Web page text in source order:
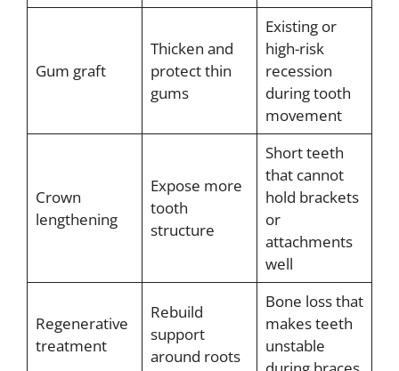
Gum graft
Thicken and
protect thin
gums
Existing or
high-risk
recession
during tooth
movement
Crown
lengthening
Expose more
tooth
structure
Short teeth
that cannot
hold brackets
or
attachments
well
Regenerative
treatment
Rebuild
support
around roots
Bone loss that
makes teeth
unstable